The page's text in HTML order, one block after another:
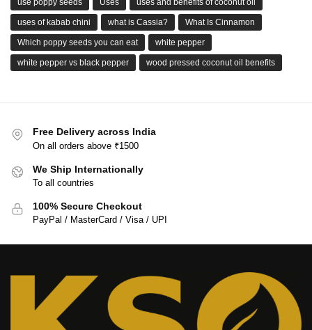
use poppy seeds Uses uses and benefits of coconut oil
uses of kabab chini what is Cassia? What Is Cinnamon
Which poppy seeds you can eat white pepper
white pepper vs black pepper wood pressed coconut oil benefits
Free Delivery across India
On all orders above ₹1500
We Ship Internationally
To all countries
100% Secure Checkout
PayPal / MasterCard / Visa / UPI